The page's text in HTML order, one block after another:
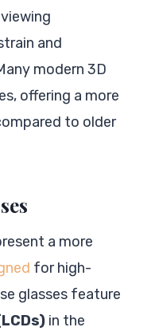
and
modern 3D
offering a more
to older
a more
for high-
glasses feature
in the